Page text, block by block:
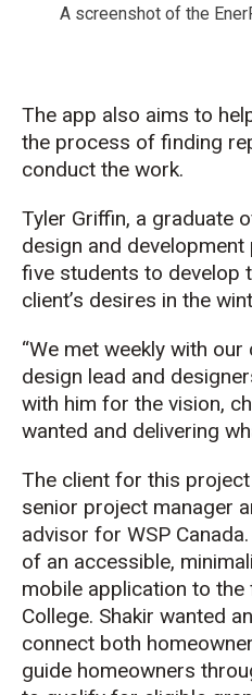
A screenshot of the
The app also aims to
the process of finding
conduct the work.
Tyler Griffin, a graduate
design and development
five students to develop
client’s desires in the
“We met weekly with our
design lead and
with him for the vision,
wanted and delivering
The client for this
senior project manager
advisor for WSP Canada.
of an accessible,
mobile application to
College. Shakir wanted
connect both
guide homeowners